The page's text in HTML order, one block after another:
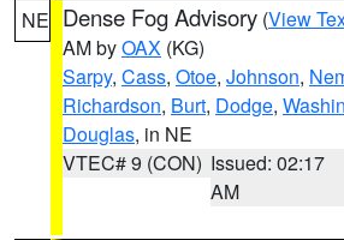
NE Dense Fog Advisory (View
AM byOAX (KG)
Sarpy, Cass, Otoe, Johnson,
Richardson, Burt, Dodge,
Douglas, in NE
VTEC# 9 (CON) Issued: 02:17
AM